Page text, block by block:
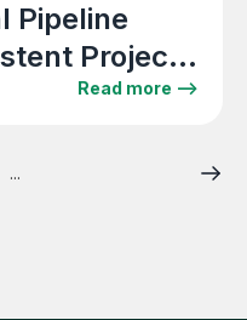
Pipeline
Project
Read more -->
...